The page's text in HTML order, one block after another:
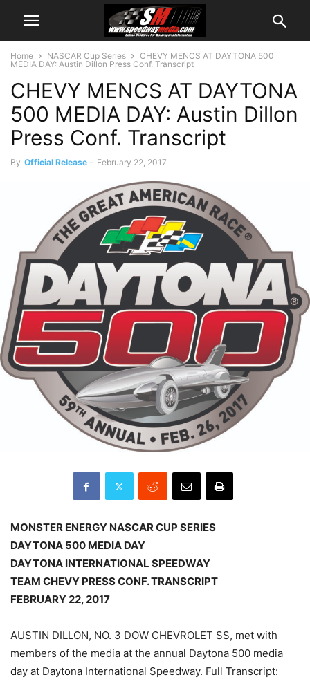
Home NASCAR Cup Series
CHEVY MENCS AT DAYTONA 500
MEDIA DAY: Austin Dillon Press Conf. Transcript
CHEVY MENCS AT DAYTONA
500 MEDIA DAY: Austin Dillon
Press Conf. Transcript
By Official Release - February 22, 2017
MONSTER ENERGY NASCAR CUP SERIES
DAYTONA 500 MEDIA DAY
DAYTONA INTERNATIONAL SPEEDWAY
TEAM CHEVY PRESS CONF. TRANSCRIPT
FEBRUARY 22, 2017
AUSTIN DILLON, NO. 3 DOW CHEVROLET SS, met with
members of the media at the annual Daytona 500 media
day at Daytona International Speedway. Full Transcript: